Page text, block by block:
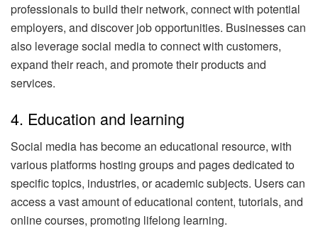
professionals to build their network, connect with potential
employers, and discover job opportunities. Businesses can
also leverage social media to connect with customers,
expand their reach, and promote their products and
services.
4. Education and learning
Social media has become an educational resource, with
various platforms hosting groups and pages dedicated to
specific topics, industries, or academic subjects. Users can
access a vast amount of educational content, tutorials, and
online courses, promoting lifelong learning.